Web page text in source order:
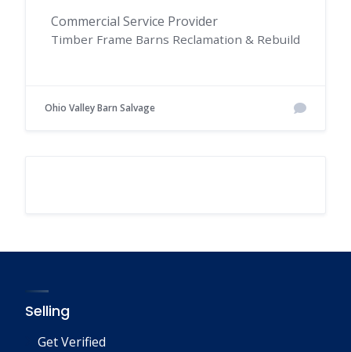
Commercial Service Provider
Timber Frame Barns Reclamation & Rebuild
Ohio Valley Barn Salvage
Selling
Get Verified